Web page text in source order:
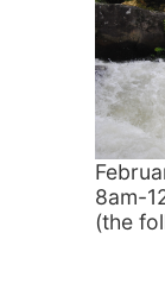
8am-
(the